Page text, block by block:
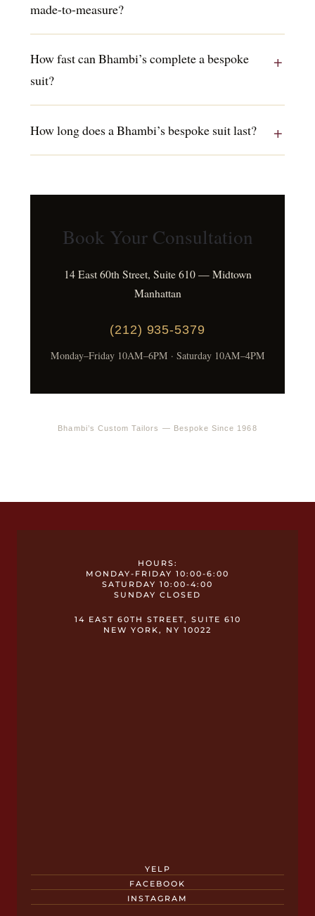
made-to-measure?
How fast can Bhambi’s complete a bespoke
suit?
How long does a Bhambi’s bespoke suit last?
Book Your Consultation
14 East 60th Street, Suite 610 — Midtown
Manhattan
(212) 935-5379
Monday–Friday 10AM–6PM · Saturday 10AM–4PM
Bhambi’s Custom Tailors — Bespoke Since 1968
HOURS:
MONDAY-FRIDAY 10:00-6:00
SATURDAY 10:00-4:00
SUNDAY CLOSED
14 EAST 60TH STREET, SUITE 610
NEW YORK, NY 10022
YELP
FACEBOOK
INSTAGRAM